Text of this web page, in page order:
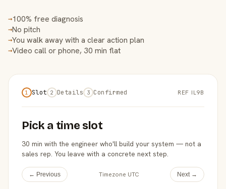
→100% free diagnosis
→No pitch
→You walk away with a clear action plan
→Video call or phone, 30 min flat
1 Slot 2 Details 3 Confirmed REF IL9B
Pick a time slot
30 min with the engineer who'll build your system — not a
sales rep. You leave with a concrete next step.
← Previous Timezone UTC Next →